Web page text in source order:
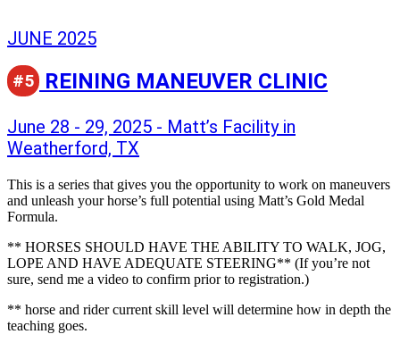
JUNE 2025
#5 REINING MANEUVER CLINIC
June 28 - 29, 2025 - Matt’s Facility in
Weatherford, TX
This is a series that gives you the opportunity to work on maneuvers
and unleash your horse’s full potential using Matt’s Gold Medal
Formula.
** HORSES SHOULD HAVE THE ABILITY TO WALK, JOG,
LOPE AND HAVE ADEQUATE STEERING** (If you’re not
sure, send me a video to confirm prior to registration.)
** horse and rider current skill level will determine how in depth the
teaching goes.